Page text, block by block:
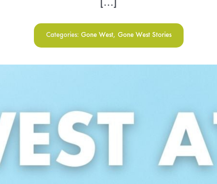
[...]
Categories: Gone West, Gone West Stories